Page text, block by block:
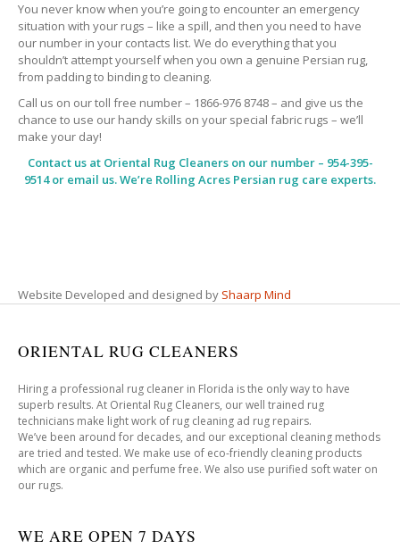
You never know when you’re going to encounter an emergency
situation with your rugs – like a spill, and then you need to have
our number in your contacts list. We do everything that you
shouldn’t attempt yourself when you own a genuine Persian rug,
from padding to binding to cleaning.
Call us on our toll free number – 1866-976 8748 – and give us the
chance to use our handy skills on your special fabric rugs – we’ll
make your day!
Contact us at Oriental Rug Cleanerson our number – 954-395-
9514 or email us. We’re Rolling Acres Persian rug care experts.
Website Developed and designed by Shaarp Mind
ORIENTAL RUG CLEANERS
Hiring a professional rug cleaner in Florida is the only way to have
superb results. At Oriental Rug Cleaners, our well trained rug
technicians make light work of rug cleaning ad rug repairs.
We’ve been around for decades, and our exceptional cleaning methods
are tried and tested. We make use of eco-friendly cleaning products
which are organic and perfume free. We also use purified soft water on
our rugs.
WE ARE OPEN 7 DAYS